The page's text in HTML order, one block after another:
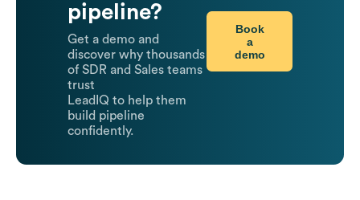
pipeline?
Get a demo and
discover why thousands
of SDR and Sales teams
trust
LeadIQ to help them
build pipeline
confidently.
Book
a
demo